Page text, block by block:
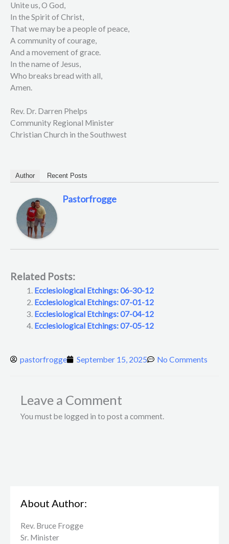
Unite us, O God,
In the Spirit of Christ,
That we may be a people of peace,
A community of courage,
And a movement of grace.
In the name of Jesus,
Who breaks bread with all,
Amen.
Rev. Dr. Darren Phelps
Community Regional Minister
Christian Church in the Southwest
Author Recent Posts
Pastorfrogge
Related Posts:
Ecclesiological Etchings: 06-30-12
Ecclesiological Etchings: 07-01-12
Ecclesiological Etchings: 07-04-12
Ecclesiological Etchings: 07-05-12
pastorfrogge September 15, 2025 No Comments
Leave a Comment
You must be logged in to post a comment.
About Author:
Rev. Bruce Frogge
Sr. Minister